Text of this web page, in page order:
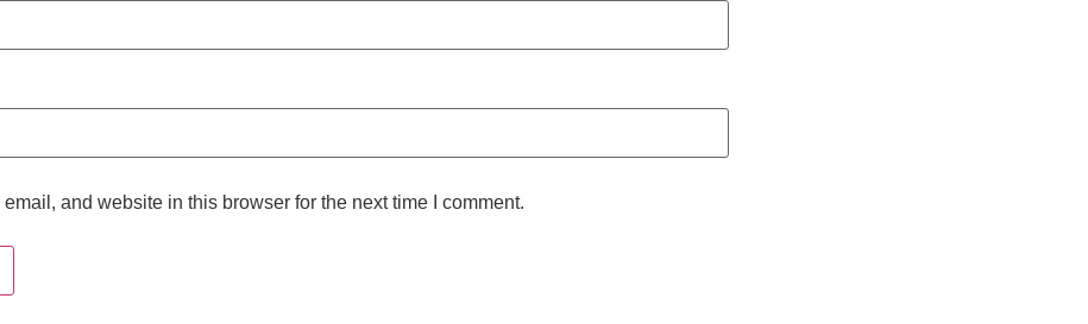
and website in this browser for the next time I comment.